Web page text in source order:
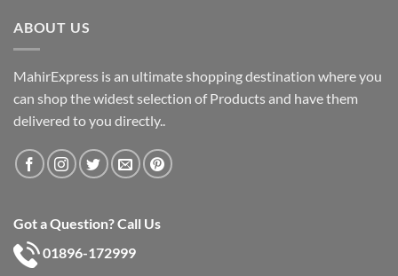
ABOUT US
MahirExpress is an ultimate shopping destination where you
can shop the widest selection of Products and have them
delivered to you directly..
Got a Question? Call Us
01896-172999